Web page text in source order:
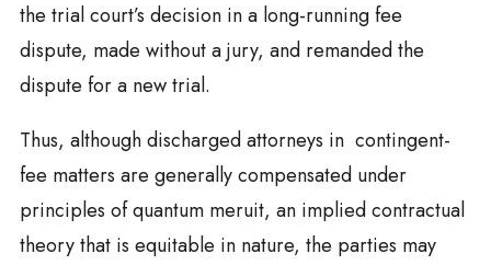
the trial court’s decision in a long-running fee
dispute, made without a jury, and remanded the
dispute for a new trial.
Thus, although discharged attorneys in contingent-
fee matters are generally compensated under
principles of quantum meruit, an implied contractual
theory that is equitable in nature, the parties may